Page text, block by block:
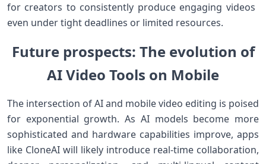
for creators to consistently produce engaging‍ videos ​
even under tight⁢ deadlines or limited resources.
Future prospects: The⁢ evolution of
AI​ Video Tools on Mobile
The ⁢intersection of AI and mobile video editing ​is poised
for ⁣exponential growth. As AI models become more
sophisticated and hardware capabilities improve, apps
like ‍CloneAI will‌ likely introduce real-time collaboration,